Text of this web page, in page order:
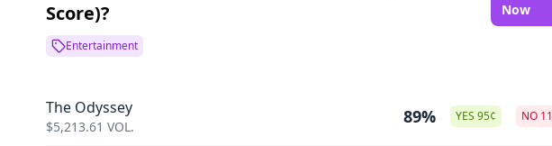
Score)?
Now
Entertainment
The Odyssey
$5,213.61 VOL. 89% YES 95¢ NO 11